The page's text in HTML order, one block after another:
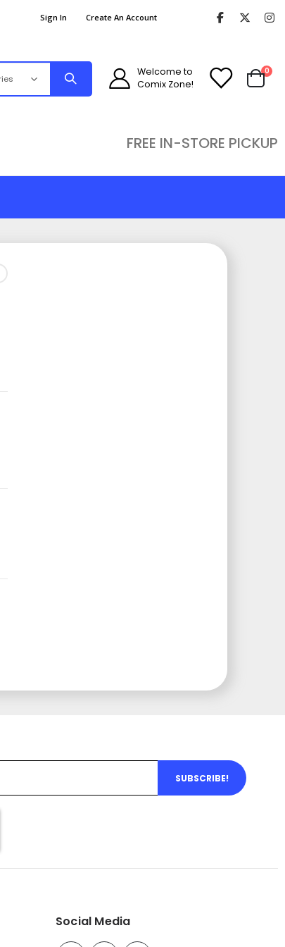
Sign In Create An Account
Welcome to
Comix Zone!
Cart
0
FREE IN-STORE PICKUP
SUBSCRIBE!
Social Media